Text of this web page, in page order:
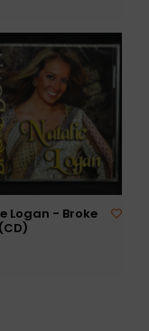
Logan - Broke